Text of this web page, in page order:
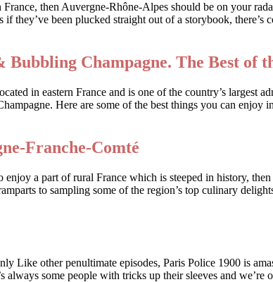
then Auvergne-Rhône-Alpes should be on your
they’ve been plucked straight out of a storybook,
Champagne. The Best of
in eastern France and is one of the country’s largest
Here are some of the best things you can enjoy
Franche-Comté
a part of rural France which is steeped in history,
to sampling some of the region’s top culinary
other penultimate episodes, Paris Police 1900 is
always some people with tricks up their sleeves and